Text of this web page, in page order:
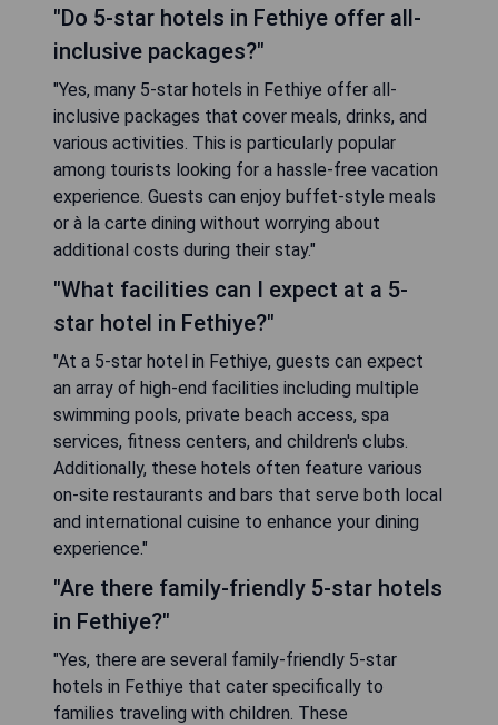
"Do 5-star hotels in Fethiye offer all-
inclusive packages?"
"Yes, many 5-star hotels in Fethiye offer all-
inclusive packages that cover meals, drinks, and
various activities. This is particularly popular
among tourists looking for a hassle-free vacation
experience. Guests can enjoy buffet-style meals
or à la carte dining without worrying about
additional costs during their stay."
"What facilities can I expect at a 5-
star hotel in Fethiye?"
"At a 5-star hotel in Fethiye, guests can expect
an array of high-end facilities including multiple
swimming pools, private beach access, spa
services, fitness centers, and children's clubs.
Additionally, these hotels often feature various
on-site restaurants and bars that serve both local
and international cuisine to enhance your dining
experience."
"Are there family-friendly 5-star hotels
in Fethiye?"
"Yes, there are several family-friendly 5-star
hotels in Fethiye that cater specifically to
families traveling with children. These